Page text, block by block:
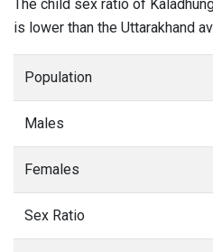
The child sex ratio of
is lower than the Uttarakhand
Population
Males
Females
Sex Ratio